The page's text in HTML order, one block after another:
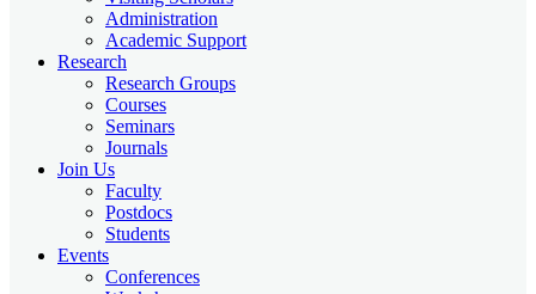
Administration
Academic Support
Research
Research Groups
Courses
Seminars
Journals
Join Us
Faculty
Postdocs
Students
Events
Conferences